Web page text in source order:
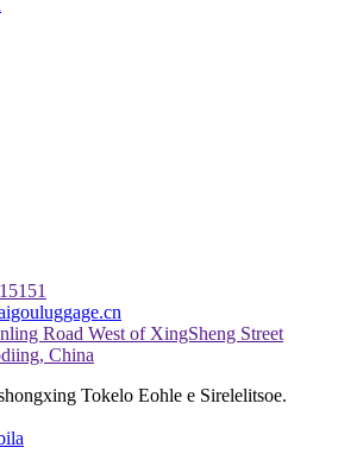
Road West of XingSheng Street
China
Tokelo Eohle e Sirelelitsoe.